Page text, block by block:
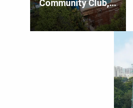
Community Club,
Singapore – A&A
Works